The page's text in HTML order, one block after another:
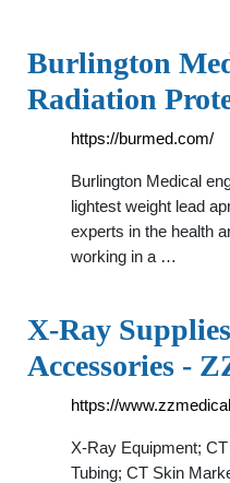
Burlington
Radiation
https://burmed.com/
Burlington Medical
lightest weight lead
experts in the health
working in a …
X-Ray
Accessories -
https://
X-Ray Equipment;
Tubing; CT Skin